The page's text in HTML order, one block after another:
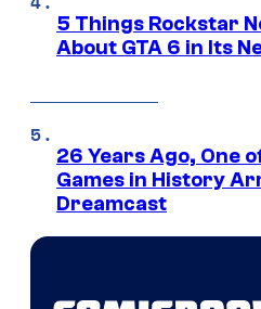
5 Things Rockstar
About GTA 6 in Its
26 Years Ago, One
Games in History
Dreamcast